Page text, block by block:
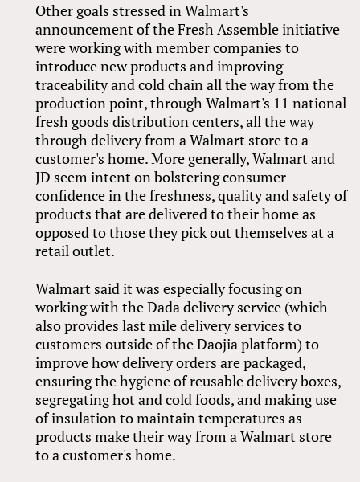
Other goals stressed in Walmart's
announcement of the Fresh Assemble initiative
were working with member companies to
introduce new products and improving
traceability and cold chain all the way from the
production point, through Walmart's 11 national
fresh goods distribution centers, all the way
through delivery from a Walmart store to a
customer's home. More generally, Walmart and
JD seem intent on bolstering consumer
confidence in the freshness, quality and safety of
products that are delivered to their home as
opposed to those they pick out themselves at a
retail outlet.
Walmart said it was especially focusing on
working with the Dada delivery service (which
also provides last mile delivery services to
customers outside of the Daojia platform) to
improve how delivery orders are packaged,
ensuring the hygiene of reusable delivery boxes,
segregating hot and cold foods, and making use
of insulation to maintain temperatures as
products make their way from a Walmart store
to a customer's home.